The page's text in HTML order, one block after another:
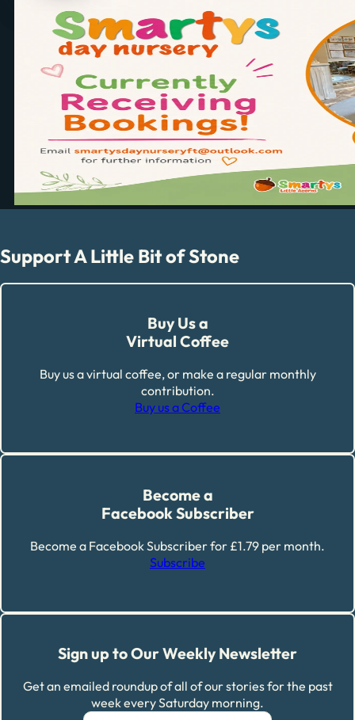
Support A Little Bit of Stone
Buy Us a
Virtual Coffee
Buy us a virtual coffee, or make a regular monthly
contribution.
Buy us a Coffee
Become a
Facebook Subscriber
Become a Facebook Subscriber for £1.79 per month.
Subscribe
Sign up to Our Weekly Newsletter
Get an emailed roundup of all of our stories for the past
week every Saturday morning.